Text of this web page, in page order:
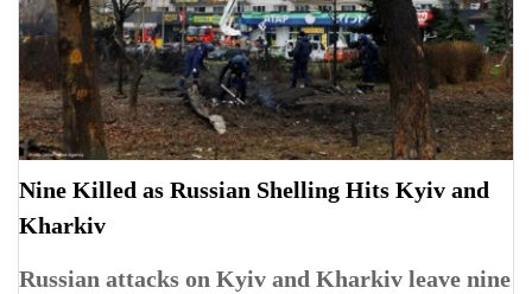
Nine Killed as Russian Shelling Hits Kyiv and
Kharkiv
Russian attacks on Kyiv and Kharkiv leave nine